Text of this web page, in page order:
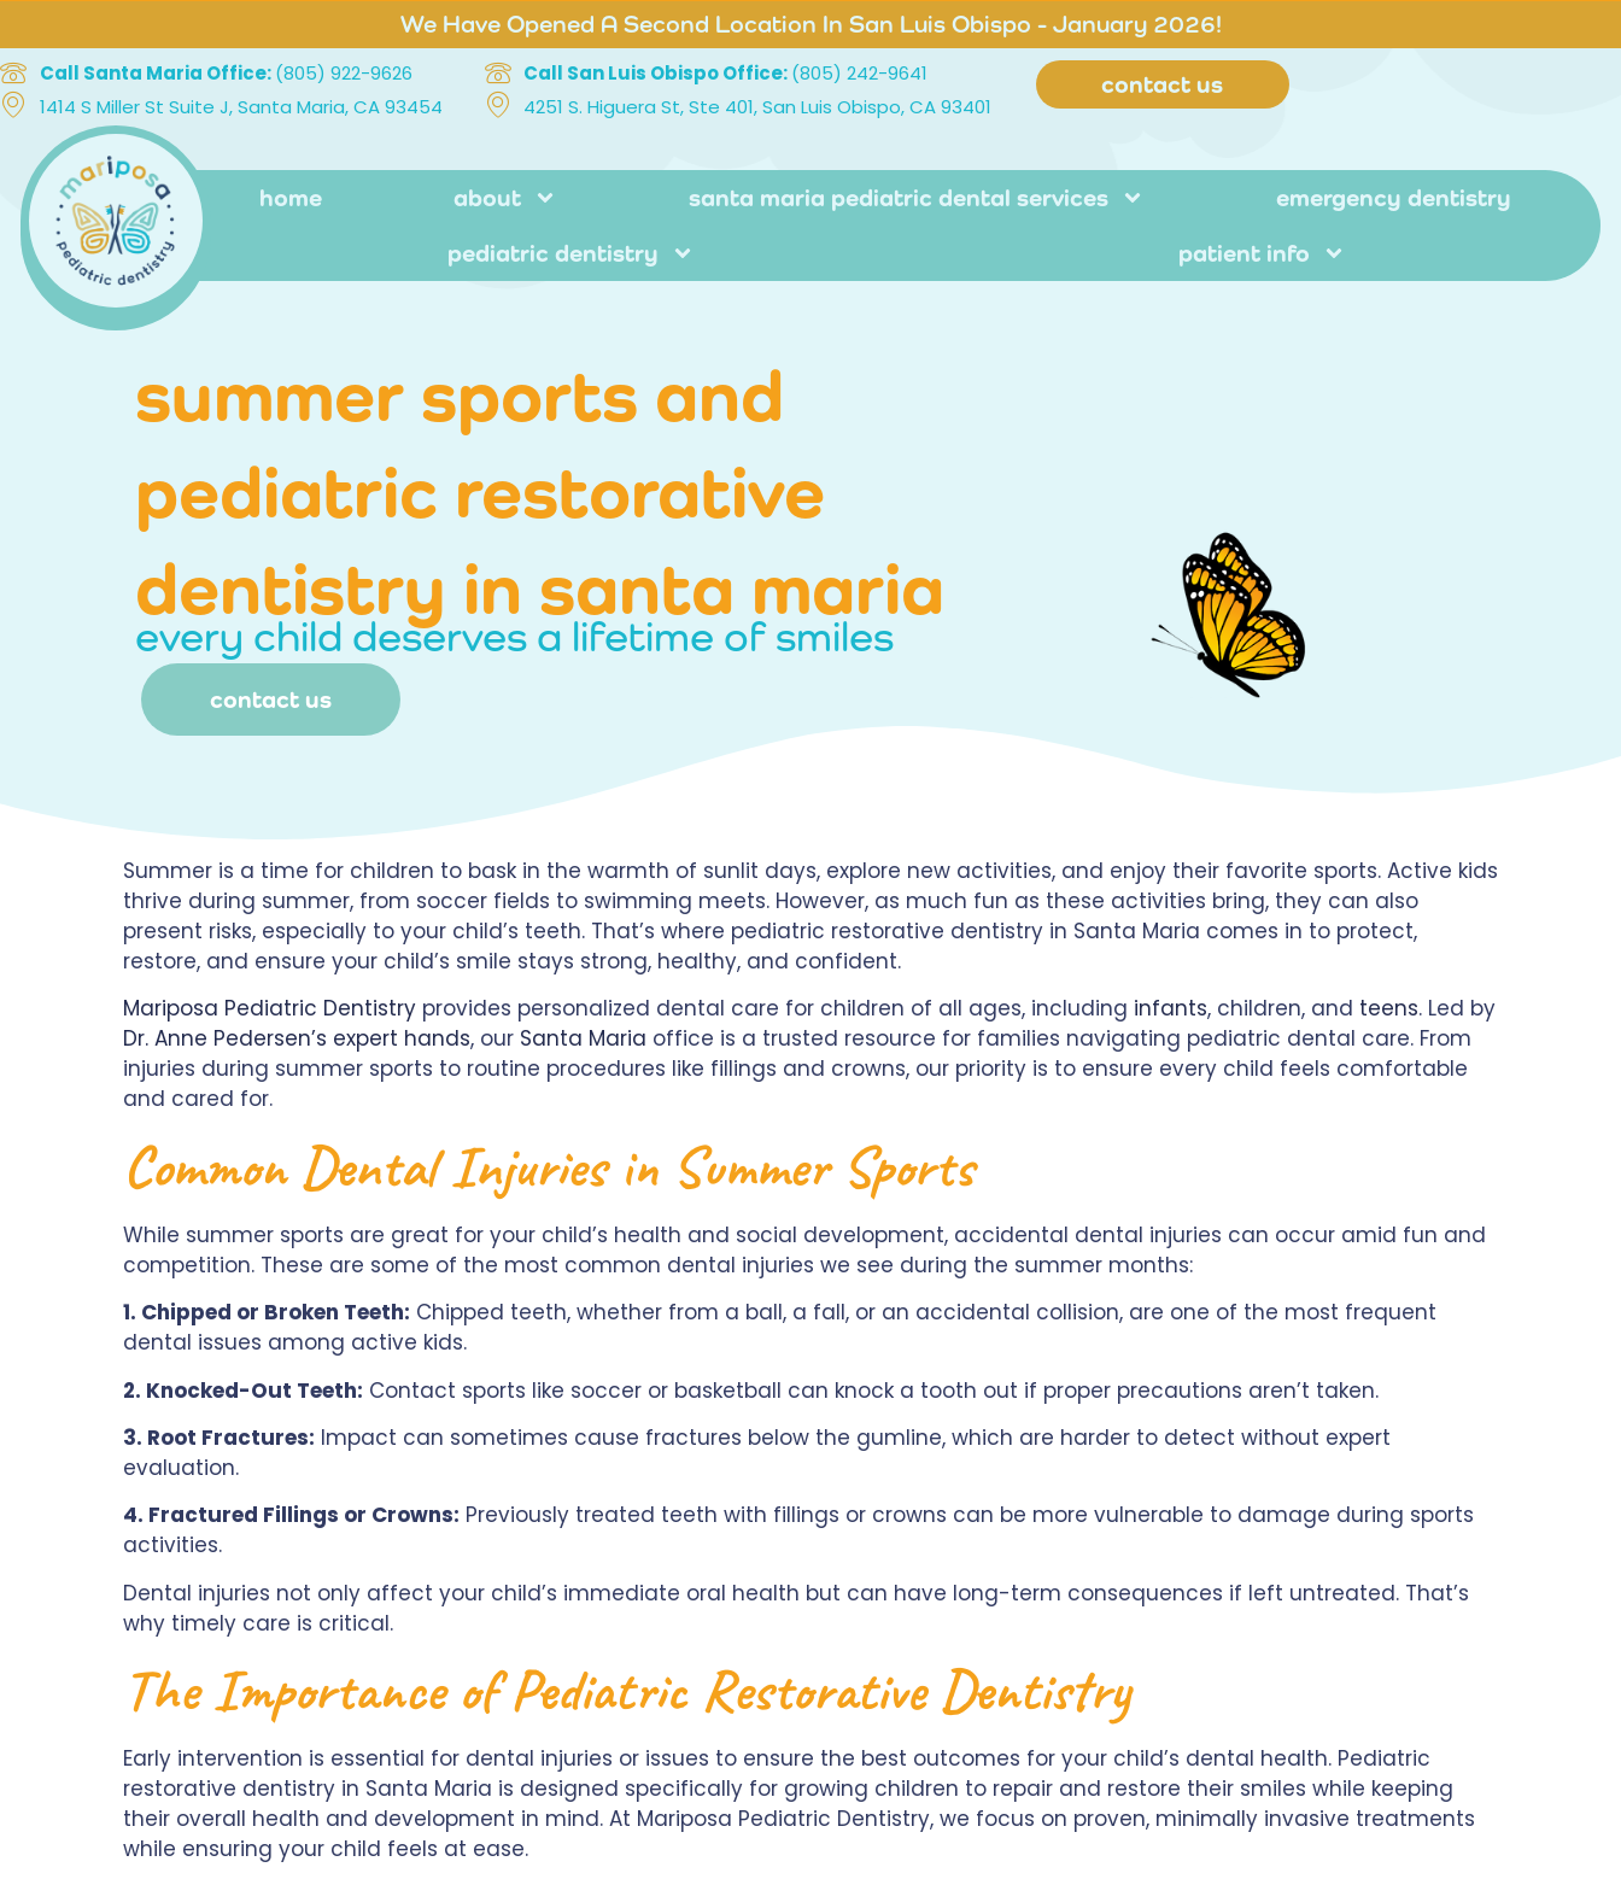
We Have Opened A Second Location In San Luis Obispo - January 2026!
Call Santa Maria Office:(805) 922-9626
1414 S Miller St Suite J, Santa Maria, CA 93454
Call San Luis Obispo Office:(805) 242-9641
4251 S. Higuera St, Ste 401, San Luis Obispo, CA 93401
contact us
home about santa maria pediatric dental services
emergency dentistry
pediatric dentistry
patient info
summer sports and
pediatric restorative
dentistry in santa maria
every child deserves a lifetime of smiles
contact us
Summer is a time for children to bask in the warmth of sunlit days, explore new activities, and enjoy their favorite sports. Active kids
thrive during summer, from soccer fields to swimming meets. However, as much fun as these activities bring, they can also
present risks, especially to your child’s teeth. That’s where pediatric restorative dentistry in Santa Maria comes in to protect,
restore, and ensure your child’s smile stays strong, healthy, and confident.
Mariposa Pediatric Dentistry provides personalized dental care for children of all ages, including infants, children, and teens. Led by
Dr. Anne Pedersen’s expert hands, our Santa Maria office is a trusted resource for families navigating pediatric dental care. From
injuries during summer sports to routine procedures like fillings and crowns, our priority is to ensure every child feels comfortable
and cared for.
Common Dental Injuries in Summer Sports
While summer sports are great for your child’s health and social development, accidental dental injuries can occur amid fun and
competition. These are some of the most common dental injuries we see during the summer months:
1. Chipped or Broken Teeth: Chipped teeth, whether from a ball, a fall, or an accidental collision, are one of the most frequent
dental issues among active kids.
2. Knocked-Out Teeth: Contact sports like soccer or basketball can knock a tooth out if proper precautions aren’t taken.
3. Root Fractures: Impact can sometimes cause fractures below the gumline, which are harder to detect without expert
evaluation.
4. Fractured Fillings or Crowns: Previously treated teeth with fillings or crowns can be more vulnerable to damage during sports
activities.
Dental injuries not only affect your child’s immediate oral health but can have long-term consequences if left untreated. That’s
why timely care is critical.
The Importance of Pediatric Restorative Dentistry
Early intervention is essential for dental injuries or issues to ensure the best outcomes for your child’s dental health. Pediatric
restorative dentistry in Santa Maria is designed specifically for growing children to repair and restore their smiles while keeping
their overall health and development in mind. At Mariposa Pediatric Dentistry, we focus on proven, minimally invasive treatments
while ensuring your child feels at ease.